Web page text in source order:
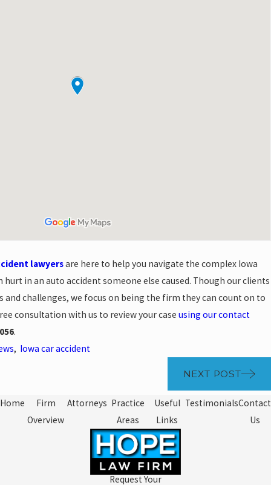
lawyersare here to help you navigate the complex Iowa
hurt in an auto accident someone else caused. Though our clients
and challenges, we focus on being the firm they can count on to
consultation with us to review your case using our contact
.
, Iowa car accident
NEXT POST
Home
Firm
Overview
Attorneys Practice
Areas
Useful
Links
TestimonialsContact
Us
Request Your